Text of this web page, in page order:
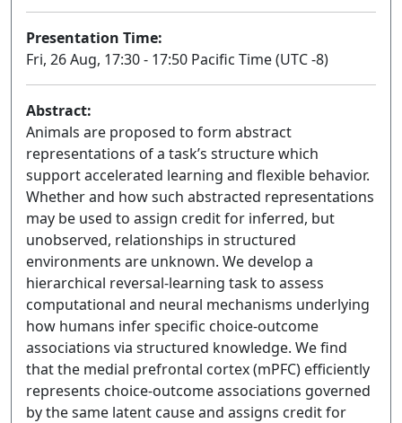
Presentation Time:
Fri, 26 Aug, 17:30 - 17:50 Pacific Time (UTC -8)
Abstract:
Animals are proposed to form abstract
representations of a task’s structure which
support accelerated learning and flexible behavior.
Whether and how such abstracted representations
may be used to assign credit for inferred, but
unobserved, relationships in structured
environments are unknown. We develop a
hierarchical reversal-learning task to assess
computational and neural mechanisms underlying
how humans infer specific choice-outcome
associations via structured knowledge. We find
that the medial prefrontal cortex (mPFC) efficiently
represents choice-outcome associations governed
by the same latent cause and assigns credit for